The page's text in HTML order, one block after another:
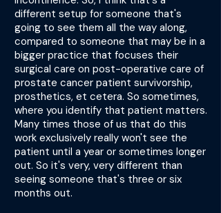
different setup for someone that's
going to see them all the way along,
compared to someone that may be in a
bigger practice that focuses their
surgical care on post-operative care of
prostate cancer patient survivorship,
prosthetics, et cetera. So sometimes,
where you identify that patient matters.
Many times those of us that do this
work exclusively really won't see the
patient until a year or sometimes longer
out. So it's very, very different than
seeing someone that's three or six
months out.